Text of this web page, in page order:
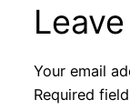
Your email
Required